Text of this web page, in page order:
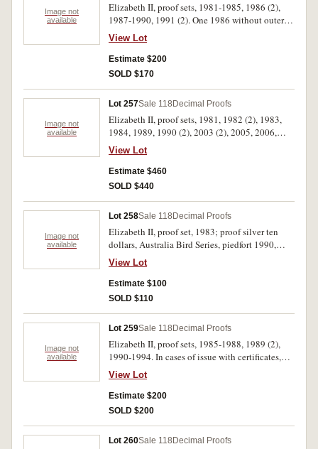
Image not
available
Elizabeth II, proof sets, 1981-1985, 1986 (2),
1987-1990, 1991 (2). One 1986 without outer
box, otherwise in cases of issue with certificates,
FDC. (13)
View Lot
Estimate $200
SOLD $170
Image not
available
Lot 257Sale 118 Decimal Proofs
Elizabeth II, proof sets, 1981, 1982 (2), 1983,
1984, 1989, 1990 (2), 2003 (2), 2005, 2006,
2009, 2013, 2016, Themed Baby Sets, Koala
2005, Magic Pudding 2008. In cases of issue
with certificates, FDC. (17)
View Lot
Estimate $460
SOLD $440
Image not
available
Lot 258Sale 118 Decimal Proofs
Elizabeth II, proof set, 1983; proof silver ten
dollars, Australia Bird Series, piedfort 1990,
1993, standard 1990, 1992; mint silver ten
dollars, State Series, 1987. In packs and cases of
issue with certificates, uncirculated - FDC. (6)
View Lot
Estimate $100
SOLD $110
Image not
available
Lot 259Sale 118 Decimal Proofs
Elizabeth II, proof sets, 1985-1988, 1989 (2),
1990-1994. In cases of issue with certificates,
FDC. (11)
View Lot
Estimate $200
SOLD $200
Lot 260Sale 118 Decimal Proofs